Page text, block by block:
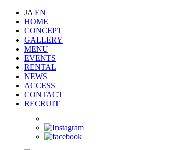
JA EN
HOME
CONCEPT
GALLERY
MENU
EVENTS
RENTAL
NEWS
ACCESS
CONTACT
RECRUIT